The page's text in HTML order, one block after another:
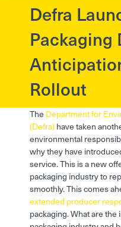
Defra
Packaging
Rollout
The Department for
(Defra)have taken
environmental
why they have
service. This is a new
packaging industry to
smoothly. This comes
extended producer
packaging. What are